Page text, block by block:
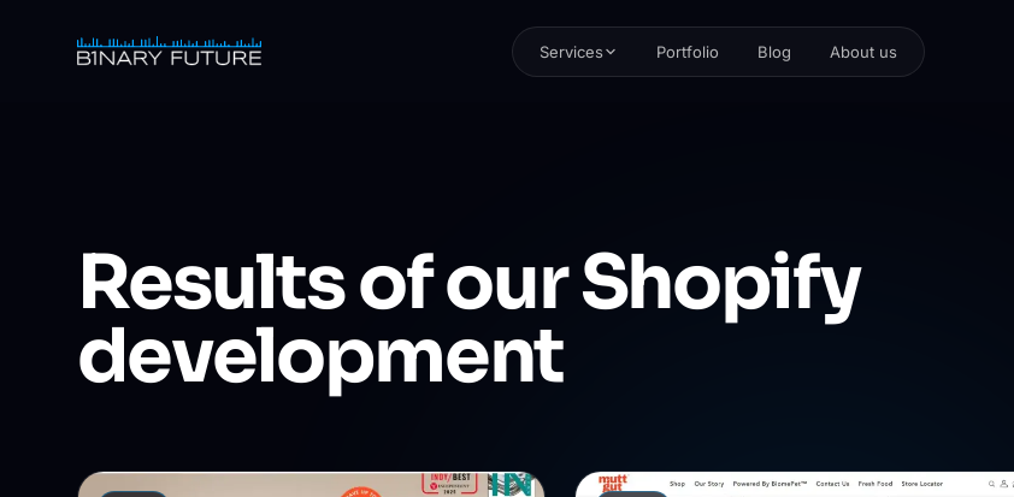
Services Portfolio Blog About us
Resultsof ourShopify
development